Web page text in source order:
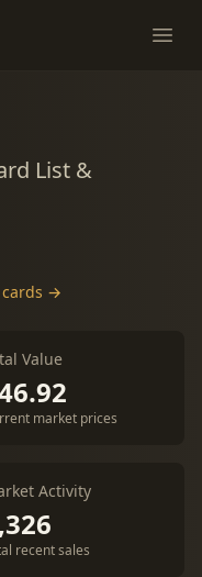
List &
cards →
Value
market prices
Activity
recent sales